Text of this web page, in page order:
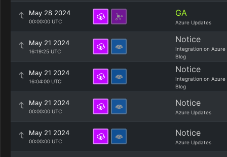
May 28 2024
00:00:00 UTC
GA
Azure Updates
May 21 2024
16:19:25 UTC
Notice
Integration on Azure
Blog
May 21 2024
16:04:00 UTC
Notice
Integration on Azure
Blog
May 21 2024
00:00:00 UTC
Notice
Azure Updates
May 21 2024
00:00:00 UTC
Notice
Azure Updates